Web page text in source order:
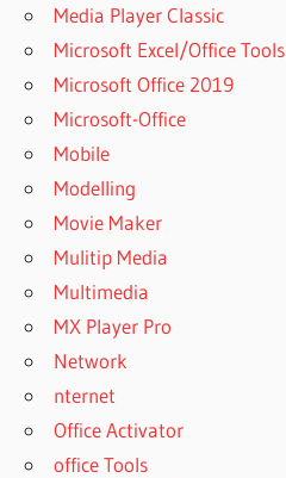
Media Player Classic
Microsoft Excel/Office Tools
Microsoft Office 2019
Microsoft-Office
Mobile
Modelling
Movie Maker
Mulitip Media
Multimedia
MX Player Pro
Network
nternet
Office Activator
office Tools